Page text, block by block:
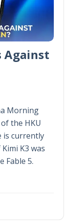
Against
Morning
the HKU
is currently
K3 was
Fable 5.